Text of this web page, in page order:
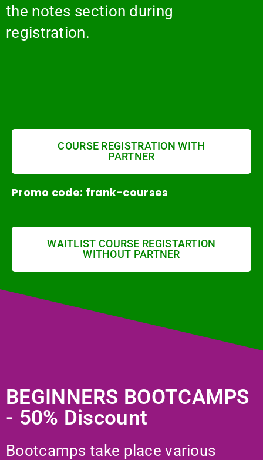
the notes section during
registration.
COURSE REGISTRATION WITH
PARTNER
Promo code: frank-courses
WAITLIST COURSE REGISTARTION
WITHOUT PARTNER
BEGINNERS BOOTCAMPS
- 50% Discount
Bootcamps take place various